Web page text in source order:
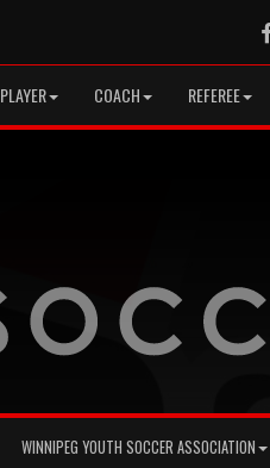
PLAYER COACH REFEREE
WINNIPEG YOUTH SOCCER ASSOCIATION